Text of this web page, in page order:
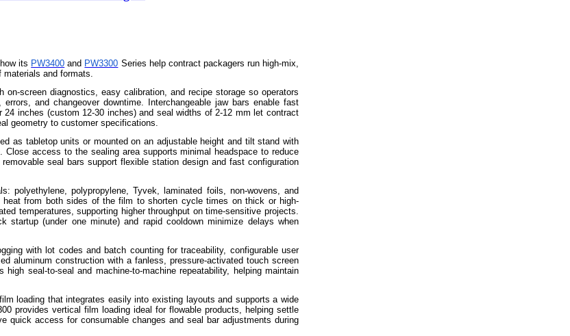
its PW3400 and PW3300 Series help contract packagers run high-mix,
and formats.
screen diagnostics, easy calibration, and recipe storage so operators
and changeover downtime. Interchangeable jaw bars enable fast
inches (custom 12-30 inches) and seal widths of 2-12 mm let contract
geometry to customer specifications.
as tabletop units or mounted on an adjustable height and tilt stand with
access to the sealing area supports minimal headspace to reduce
seal bars support flexible station design and fast configuration
polyethylene, polypropylene, Tyvek, laminated foils, non-wovens, and
from both sides of the film to shorten cycle times on thick or high-
temperatures, supporting higher throughput on time-sensitive projects.
startup (under one minute) and rapid cooldown minimize delays when
with lot codes and batch counting for traceability, configurable user
aluminum construction with a fanless, pressure-activated touch screen
seal-to-seal and machine-to-machine repeatability, helping maintain
loading that integrates easily into existing layouts and supports a wide
provides vertical film loading ideal for flowable products, helping settle
quick access for consumable changes and seal bar adjustments during